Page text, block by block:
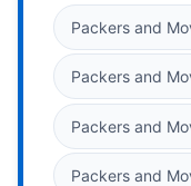
Packers and
Packers and
Packers and
Packers and